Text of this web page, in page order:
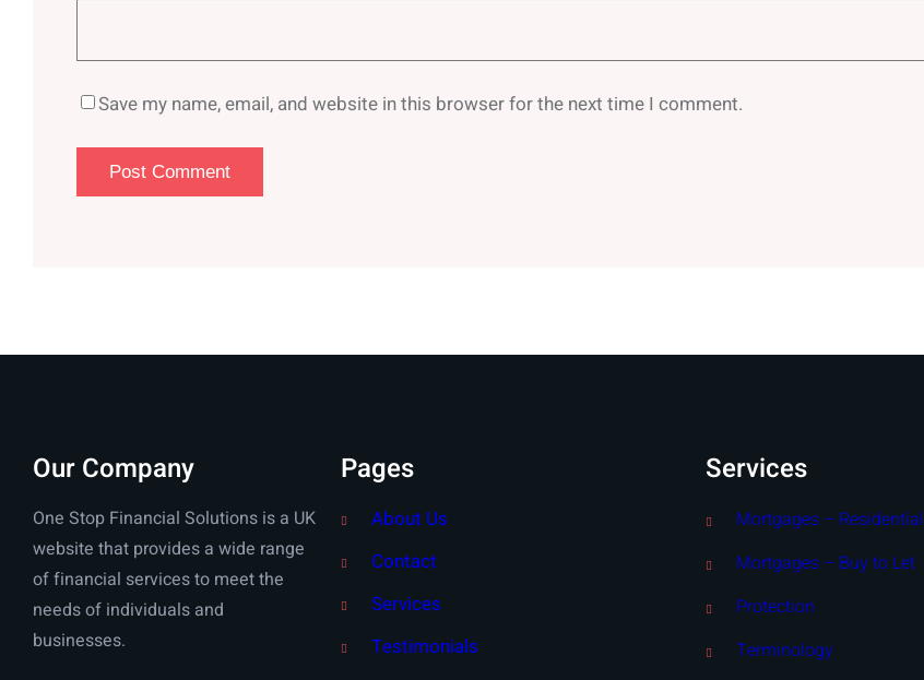
Save my name, email, and website in this browser for the next time I comment.
Our Company
One Stop Financial Solutions is a UK
website that provides a wide range
of financial services to meet the
needs of individuals and
businesses.
Pages
About Us
Contact
Services
Testimonials
Services
Mortgages – Residential
Mortgages – Buy to Let
Protection
Terminology